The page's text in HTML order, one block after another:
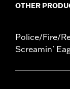
OTHER
Police/Fire/
Screamin'